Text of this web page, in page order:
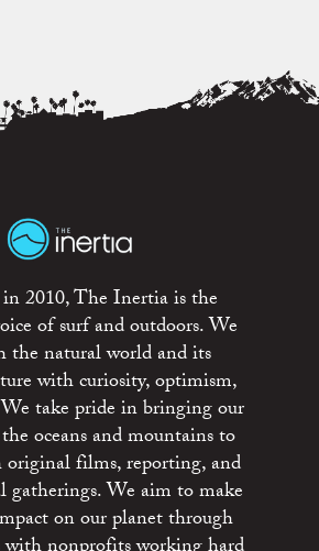
2010, The Inertia is the
of surf and outdoors. We
the natural world and its
with curiosity, optimism,
take pride in bringing our
oceans and mountains to
films, reporting, and
gatherings. We aim to make
on our planet through